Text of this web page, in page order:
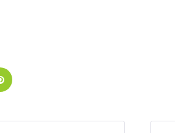
Pinterest